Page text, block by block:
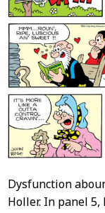
Dysfunction
Holler. In panel